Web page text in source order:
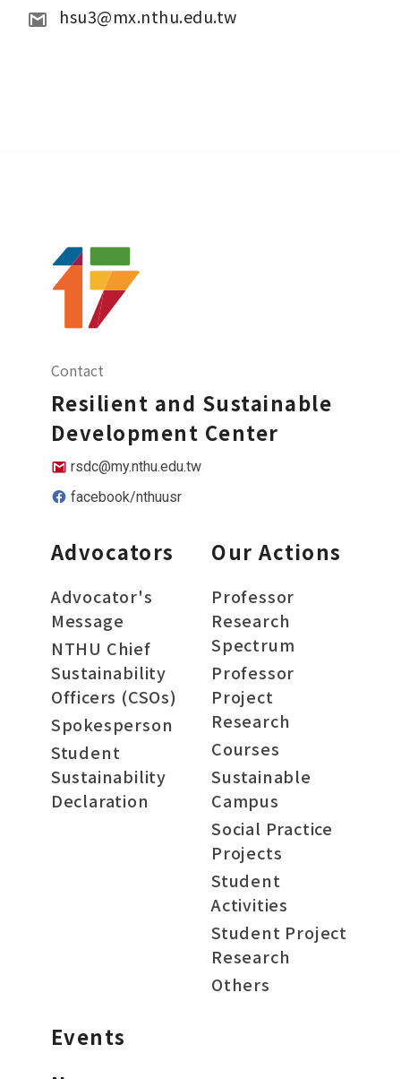
hsu3@mx.nthu.edu.tw
Contact
Resilient and Sustainable
Development Center
rsdc@my.nthu.edu.tw
facebook/nthuusr
Advocators
Advocator's
Message
NTHU Chief
Sustainability
Officers (CSOs)
Spokesperson
Student
Sustainability
Declaration
Our Actions
Professor
Research
Spectrum
Professor
Project
Research
Courses
Sustainable
Campus
Social Practice
Projects
Student
Activities
Student Project
Research
Others
Events